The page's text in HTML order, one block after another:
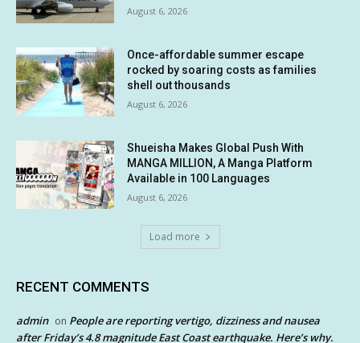
August 6, 2026
Once-affordable summer escape
rocked by soaring costs as families
shell out thousands
August 6, 2026
Shueisha Makes Global Push With
MANGA MILLION, A Manga Platform
Available in 100 Languages
August 6, 2026
Load more
RECENT COMMENTS
admin on People are reporting vertigo, dizziness and nausea
after Friday’s 4.8 magnitude East Coast earthquake. Here’s why.